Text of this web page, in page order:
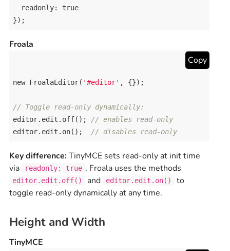
readonly: true
});
Froala
Copy
new FroalaEditor( '#editor' , {});
// Toggle read-only dynamically:
editor. edit . off();
// enables read-only
editor. edit . on(); // disables read-only
Key difference:TinyMCE sets read-only at init time
via
readonly: true . Froala uses the methods
editor.edit.off() and editor.edit.on()
to
toggle read-only dynamically at any time.
Height and Width
TinyMCE